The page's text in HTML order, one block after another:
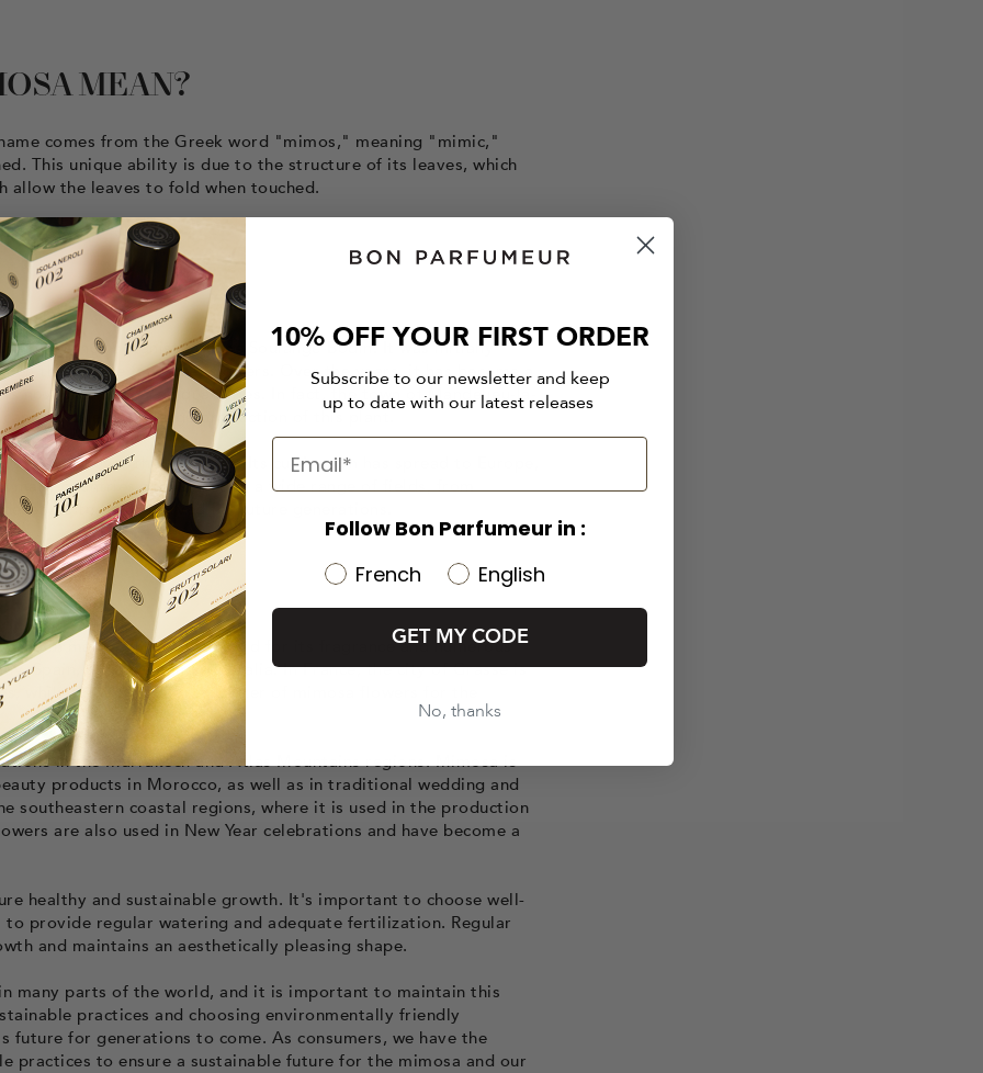
MEAN?
comes from the Greek word "mimos," meaning "mimic,"
This unique ability is due to the structure of its leaves, which
allow the leaves to fold when touched.
by French botanist Étienne Soulange-Bodin. It was initially
there were few other flowers. Over the years, it has become a
now grown in large quantities. In fact, the town of Mandelieu-la-
due to its large production of this plant.
world over the centuries. Its cultivation has spread to Europe,
countries and is used in a wide range of fields, from
to be preserved for future generations.
in many parts of the world for its fragrance and numerous
Spain, Morocco, and Australia. In France, the city of Grasse is
while Italy is a major exporter of mimosa flowers for the
in the Marrakech and Atlas Mountains regions. Mimosa is
products in Morocco, as well as in traditional wedding and
southeastern coastal regions, where it is used in the production
are also used in New Year celebrations and have become a
healthy and sustainable growth. It's important to choose well-
provide regular watering and adequate fertilization. Regular
and maintains an aesthetically pleasing shape.
many parts of the world, and it is important to maintain this
practices and choosing environmentally friendly
for generations to come. As consumers, we have the
practices to ensure a sustainable future for the mimosa and our
10% OFF YOUR FIRST ORDER
Subscribe to our newsletter and keep
up to date with our latest releases
Follow Bon Parfumeur in :
French
English
GET MY CODE
No, thanks